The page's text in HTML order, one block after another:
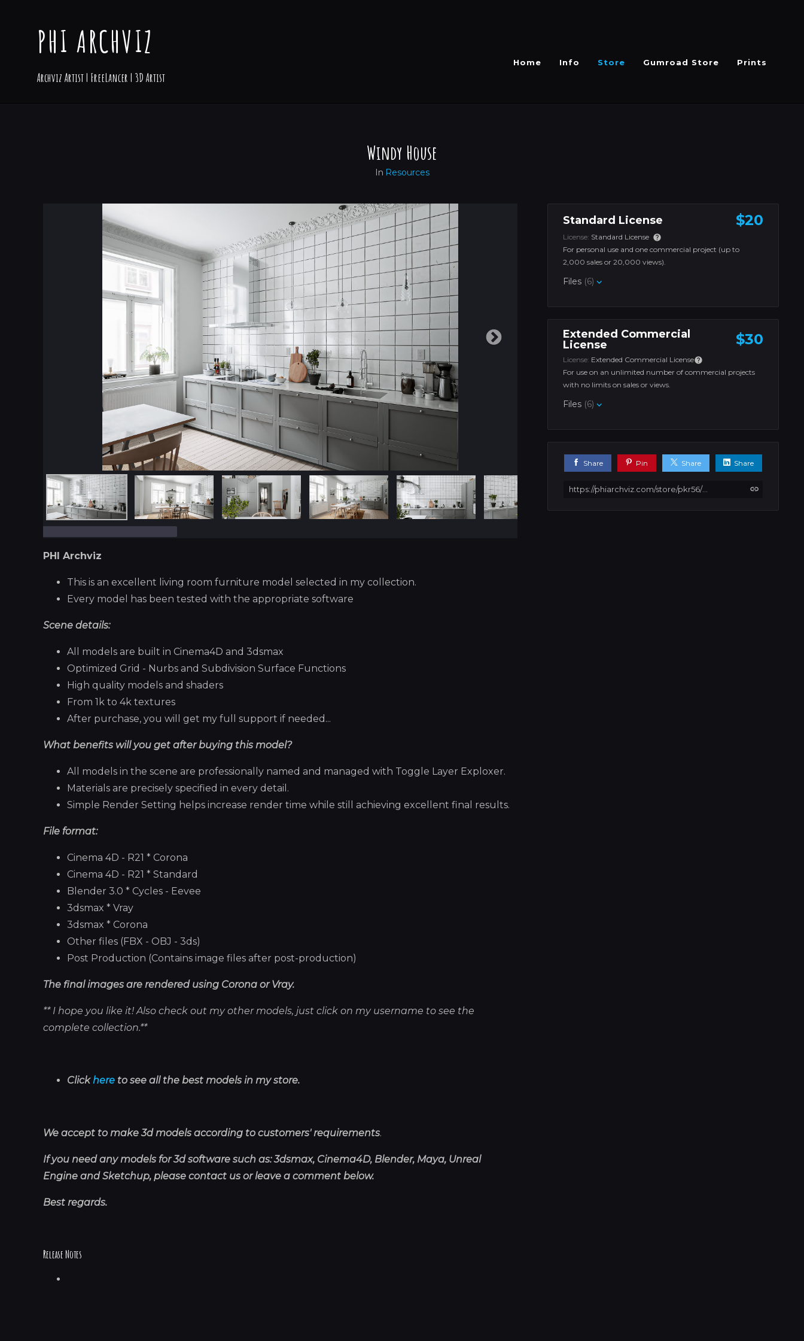
PHI ARCHVIZ
Archviz Artist | FreeLancer | 3D Artist
Home Info Store Gumroad Store Prints
Windy House
In Resources
PHI Archviz
This is an excellent living room furniture model selected in my collection.
Every model has been tested with the appropriate software
Scene details:
All models are built in Cinema4D and 3dsmax
Optimized Grid - Nurbs and Subdivision Surface Functions
High quality models and shaders
From 1k to 4k textures
After purchase, you will get my full support if needed...
What benefits will you get after buying this model?
All models in the scene are professionally named and managed with Toggle Layer Exploxer.
Materials are precisely specified in every detail.
Simple Render Setting helps increase render time while still achieving excellent final results.
File format:
Cinema 4D - R21 * Corona
Cinema 4D - R21 * Standard
Blender 3.0 * Cycles - Eevee
3dsmax * Vray
3dsmax * Corona
Other files (FBX - OBJ - 3ds)
Post Production (Contains image files after post-production)
The final images are rendered using Corona or Vray.
** I hope you like it! Also check out my other models, just click on my username to see the
complete collection.**
Click here to see all the best models in my store.
We accept to make 3d models according to customers' requirements.
If you need any models for 3d software such as: 3dsmax, Cinema4D, Blender, Maya, Unreal
Engine and Sketchup, please contact us or leave a comment below.
Best regards.
Release Notes
Standard License $20
License: Standard License
For personal use and one commercial project (up to
2,000 sales or 20,000 views).
Files (6)
Extended Commercial
License
$30
License: Extended Commercial License
For use on an unlimited number of commercial projects
with no limits on sales or views.
Files (6)
Share Pin Share Share
https://phiarchviz.com/store/pkr56/windy-house